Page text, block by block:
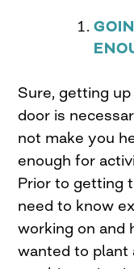
Sure, getting
door is
not make you
enough for
Prior to getting
need to know
working on and
wanted to plant